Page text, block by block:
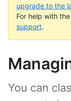
upgrade to the
For help with
support.
You can